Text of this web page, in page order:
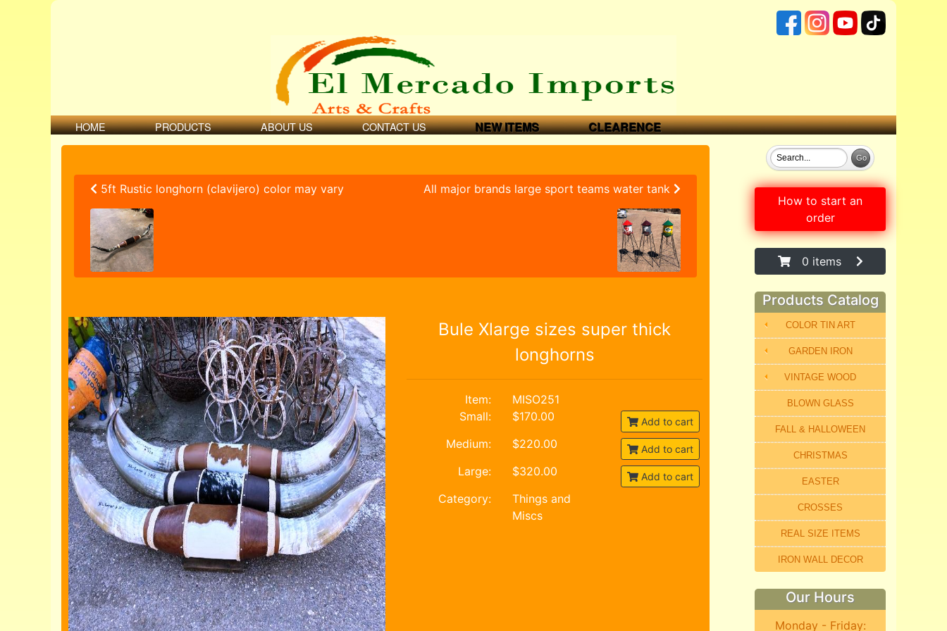
HOME PRODUCTS ABOUT US CONTACT US NEW ITEMS CLEARENCE
5ft Rustic longhorn (clavijero) color may vary All major brands large sport teams water tank
Bule Xlarge sizes super thick
longhorns
Item:
MISO251
Small:
$170.00 Add to cart
Medium: $220.00 Add to cart
Large: $320.00 Add to cart
Category:
Things and
Miscs
How to start an
order
0 items
Products Catalog
COLOR TIN ART
GARDEN IRON
VINTAGE WOOD
BLOWN GLASS
FALL & HALLOWEEN
CHRISTMAS
EASTER
CROSSES
REAL SIZE ITEMS
IRON WALL DECOR
Our Hours
Monday - Friday: